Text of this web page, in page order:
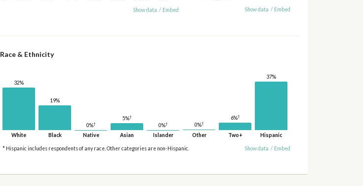
Show data / Embed Show data / Embed
Race & Ethnicity
32%
White
19%
Black
0%†
Native
5%†
Asian
0%†
Islander
0%†
Other
6%†
Two+
37%
Hispanic
* Hispanic includes respondents of any race. Other categories are non-Hispanic. Show data / Embed